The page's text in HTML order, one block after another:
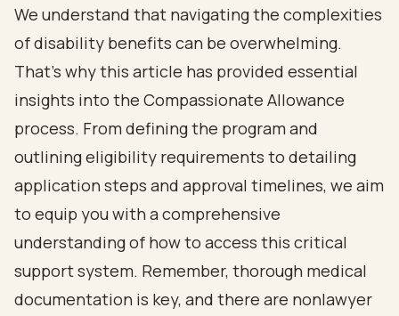
We understand that navigating the complexities
of disability benefits can be overwhelming.
That’s why this article has provided essential
insights into the Compassionate Allowance
process. From defining the program and
outlining eligibility requirements to detailing
application steps and approval timelines, we aim
to equip you with a comprehensive
understanding of how to access this critical
support system. Remember, thorough medical
documentation is key, and there are nonlawyer